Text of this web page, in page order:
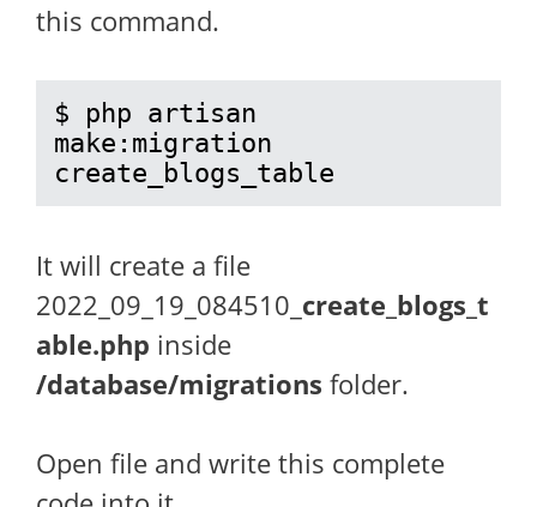
this command.
$ php artisan
make:migration
create_blogs_table
It will create a file
2022_09_19_084510_ create_blogs_t
able.php inside
/database/migrations folder.
Open file and write this complete